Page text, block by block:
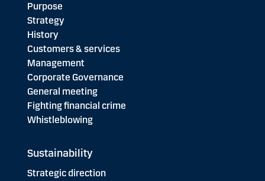
Purpose
Strategy
History
Customers & services
Management
Corporate Governance
General meeting
Fighting financial crime
Whistleblowing
Sustainability
Strategic direction